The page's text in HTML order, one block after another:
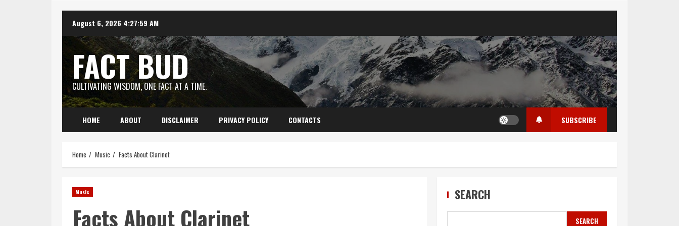
content
August 6, 2026 4:28:00 AM
FACT BUD
CULTIVATING WISDOM, ONE FACT AT A TIME.
HOME ABOUT DISCLAIMER PRIVACY POLICY CONTACTS SUBSCRIBE
Home Music Facts About Clarinet
Music
Facts About Clarinet
SEARCH
SEARCH